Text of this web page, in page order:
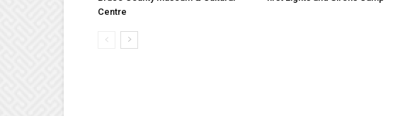
Centre